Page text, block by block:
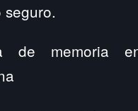
seguro.
de memoria